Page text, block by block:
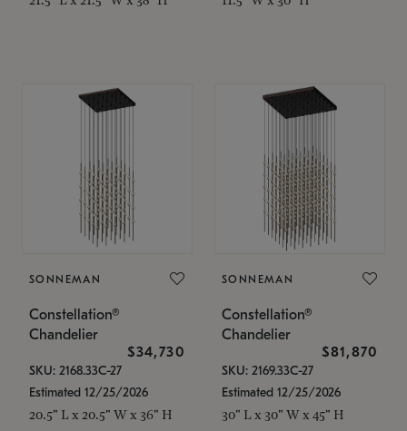
SONNEMAN
Constellation®
Chandelier
$34,730
SKU: 2168.33C-27
Estimated 12/25/2026
20.5" L x 20.5" W x 36" H
SONNEMAN
Constellation®
Chandelier
$81,870
SKU: 2169.33C-27
Estimated 12/25/2026
30" L x 30" W x 45" H